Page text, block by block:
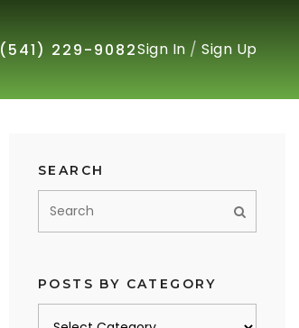
(541) 229-9082Sign In /Sign Up
SEARCH
POSTS BY CATEGORY